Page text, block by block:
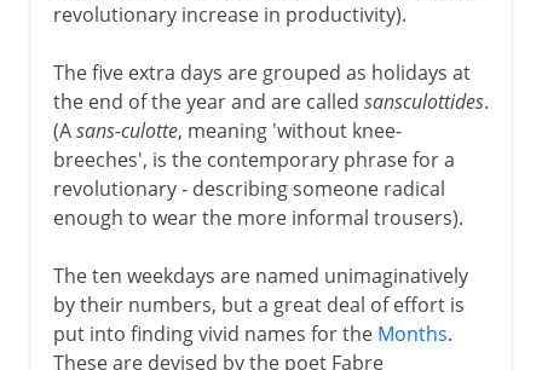
revolutionary increase in productivity).
The five extra days are grouped as holidays at
the end of the year and are called sansculottides.
(Asans-culotte, meaning 'without knee-
breeches', is the contemporary phrase for a
revolutionary - describing someone radical
enough to wear the more informal trousers).
The ten weekdays are named unimaginatively
by their numbers, but a great deal of effort is
put into finding vivid names for the Months.
These are devised by the poet Fabre